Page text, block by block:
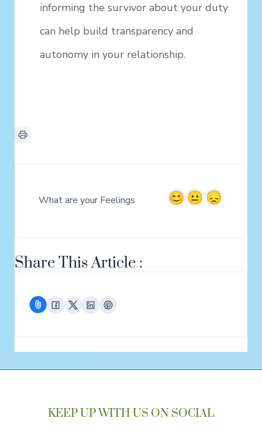
informing the survivor about your duty
can help build transparency and
autonomy in your relationship.
What are your Feelings
Share This Article :
KEEP UP WITH US ON SOCIAL